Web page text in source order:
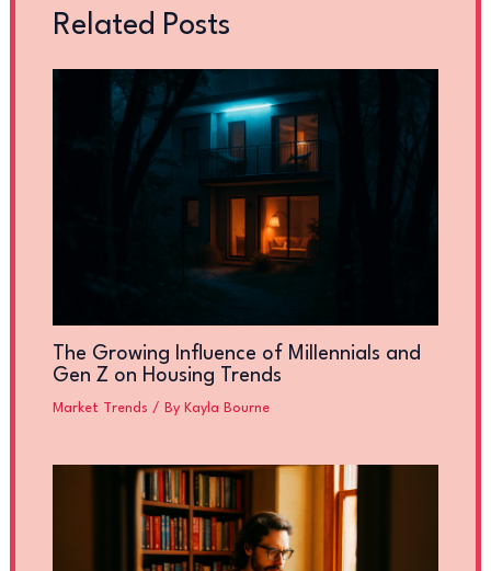
Related Posts
The Growing Influence of Millennials and
Gen Z on Housing Trends
Market Trends / By Kayla Bourne